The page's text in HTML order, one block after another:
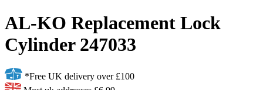
AL-KO Replacement Lock
Cylinder 247033
*Free UK delivery over £100